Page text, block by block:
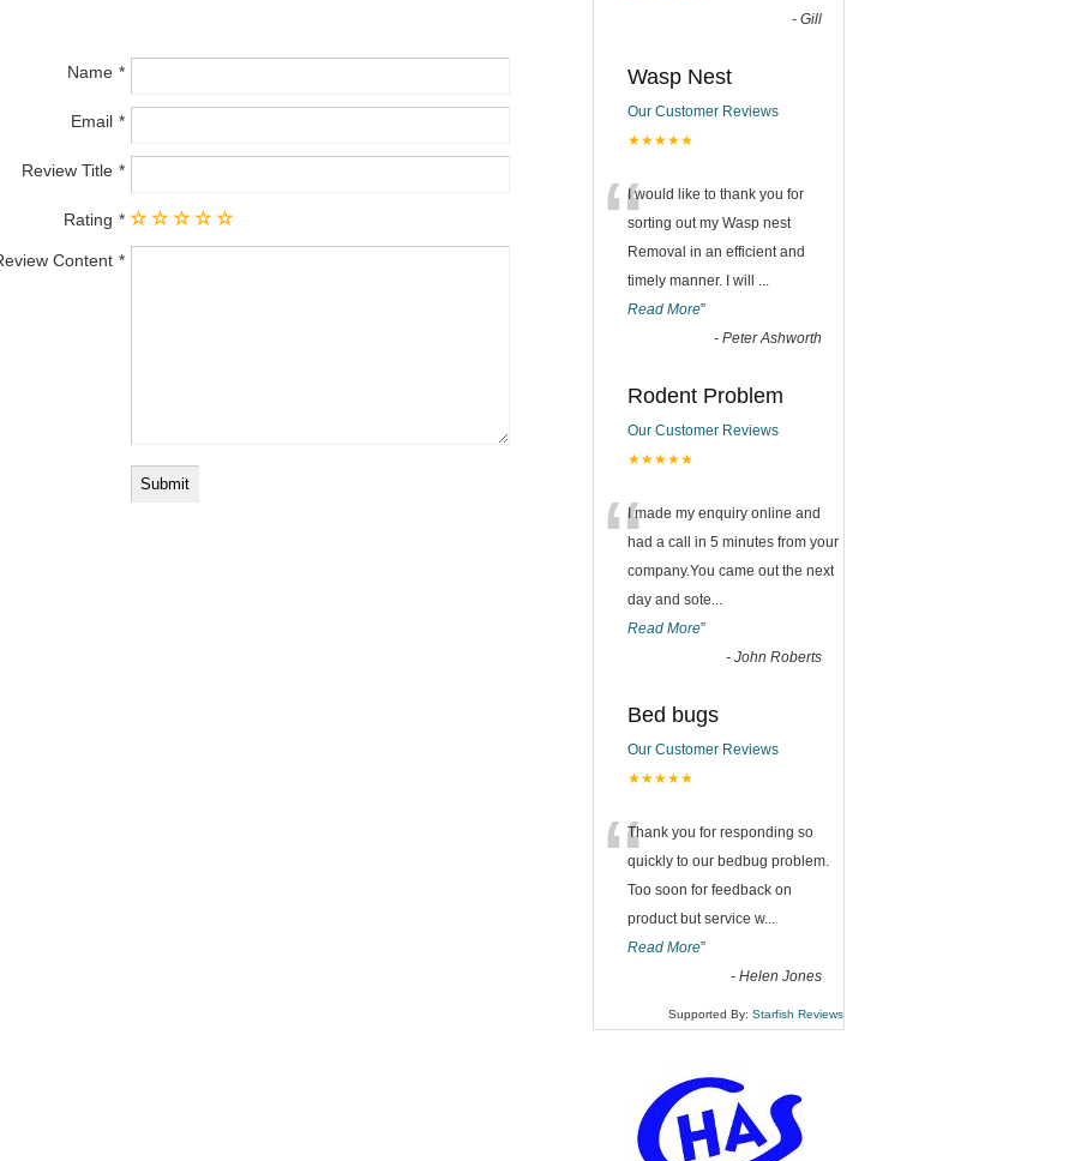
Name
Email
Review Title
Rating
Content
- Gill
Wasp Nest
Our Customer Reviews
★★★★★
“I would like to thank you for
sorting out my Wasp nest
Removal in an efficient and
timely manner. I will ...
Read More”
- Peter Ashworth
Rodent Problem
Our Customer Reviews
★★★★★
“I made my enquiry online and
had a call in 5 minutes from your
company.You came out the next
day and sote...
Read More”
- John Roberts
Bed bugs
Our Customer Reviews
★★★★★
“Thank you for responding so
quickly to our bedbug problem.
Too soon for feedback on
product but service w...
Read More”
- Helen Jones
Supported By: Starfish Reviews